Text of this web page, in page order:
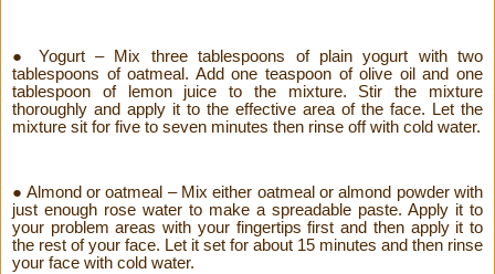
● Yogurt – Mix three tablespoons of plain yogurt with two
tablespoons of oatmeal. Add one teaspoon of olive oil and one
tablespoon of lemon juice to the mixture. Stir the mixture
thoroughly and apply it to the effective area of the face. Let the
mixture sit for five to seven minutes then rinse off with cold water.
● Almond or oatmeal – Mix either oatmeal or almond powder with
just enough rose water to make a spreadable paste. Apply it to
your problem areas with your fingertips first and then apply it to
the rest of your face. Let it set for about 15 minutes and then rinse
your face with cold water.